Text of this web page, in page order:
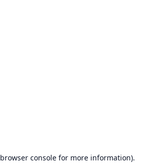
browser consolefor more information).